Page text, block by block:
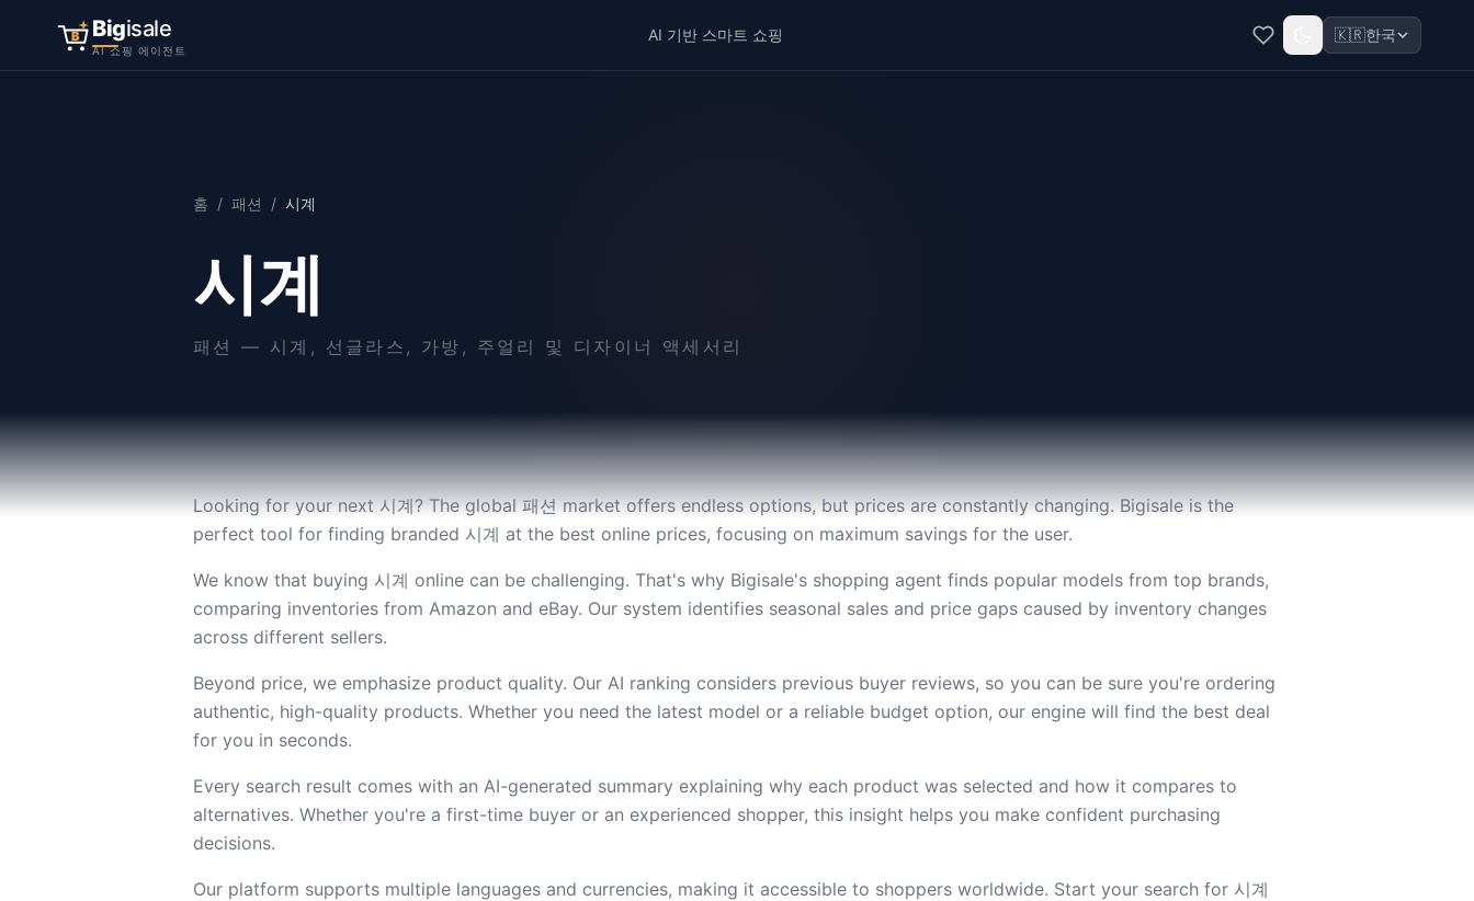
B Bigisale
AI 쇼핑 에이전트
AI 기반 스마트 쇼핑 🇰🇷한국
홈 / 패션 / 시계
시계
패션 — 시계, 선글라스, 가방, 주얼리 및 디자이너 액세서리
Looking for your next 시계? The global 패션 market offers endless options, but prices are constantly changing. Bigisale is the
perfect tool for finding branded 시계 at the best online prices, focusing on maximum savings for the user.
We know that buying 시계 online can be challenging. That's why Bigisale's shopping agent finds popular models from top brands,
comparing inventories from Amazon and eBay. Our system identifies seasonal sales and price gaps caused by inventory changes
across different sellers.
Beyond price, we emphasize product quality. Our AI ranking considers previous buyer reviews, so you can be sure you're ordering
authentic, high-quality products. Whether you need the latest model or a reliable budget option, our engine will find the best deal
for you in seconds.
Every search result comes with an AI-generated summary explaining why each product was selected and how it compares to
alternatives. Whether you're a first-time buyer or an experienced shopper, this insight helps you make confident purchasing
decisions.
Our platform supports multiple languages and currencies, making it accessible to shoppers worldwide. Start your search for 시계